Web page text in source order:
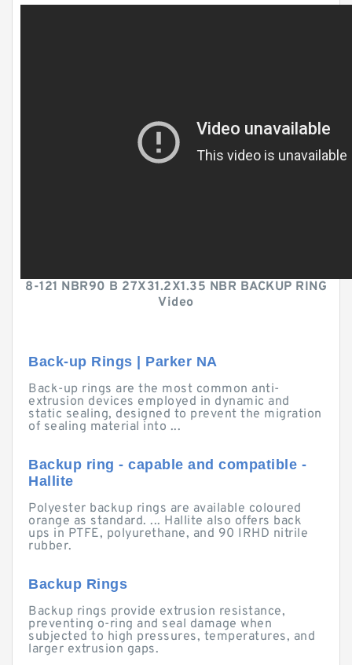
8-121 NBR90 B 27X31.2X1.35 NBR BACKUP RING
Video
Back-up Rings | Parker NA
Back-up rings are the most common anti-
extrusion devices employed in dynamic and
static sealing, designed to prevent the migration
of sealing material into ...
Backup ring - capable and compatible -
Hallite
Polyester backup rings are available coloured
orange as standard. ... Hallite also offers back
ups in PTFE, polyurethane, and 90 IRHD nitrile
rubber.
Backup Rings
Backup rings provide extrusion resistance,
preventing o-ring and seal damage when
subjected to high pressures, temperatures, and
larger extrusion gaps.